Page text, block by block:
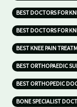
BEST DOCTORS FOR
BEST DOCTORS FOR
BEST KNEE PAIN
BEST ORTHOPAEDIC
BEST ORTHOPEDIC
BONE SPECIALIST